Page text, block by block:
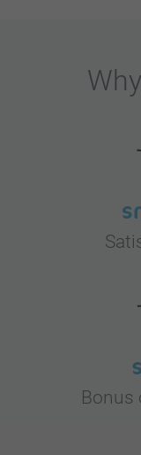
Why
Bonus